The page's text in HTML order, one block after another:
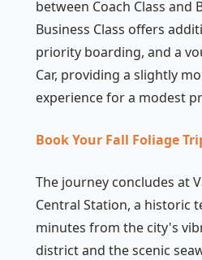
between Coach Class and
Business Class offers
priority boarding, and a
Car, providing a slightly
experience for a modest
Book Your Fall Foliage
The journey concludes at
Central Station, a historic
minutes from the city's
district and the scenic